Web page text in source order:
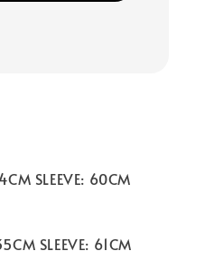
SLEEVE: 60CM
SLEEVE: 61CM